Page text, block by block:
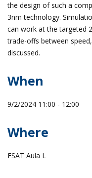
the design of such a
3nm technology.
can work at the targeted
trade-offs between
discussed.
When
9/2/2024 11:00 - 12:00
Where
ESAT Aula L